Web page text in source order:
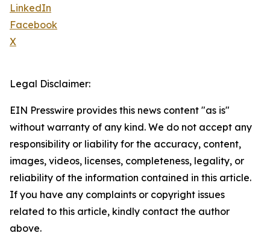
LinkedIn
Facebook
X
Legal Disclaimer:
EIN Presswire provides this news content "as is"
without warranty of any kind. We do not accept any
responsibility or liability for the accuracy, content,
images, videos, licenses, completeness, legality, or
reliability of the information contained in this article.
If you have any complaints or copyright issues
related to this article, kindly contact the author
above.